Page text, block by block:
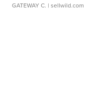
GATEWAY C. | sellwild.com